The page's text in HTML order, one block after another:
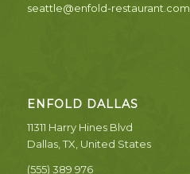
seattle@enfold-restaurant.com
ENFOLD DALLAS
11311 Harry Hines Blvd
Dallas, TX, United States
(555) 389 976